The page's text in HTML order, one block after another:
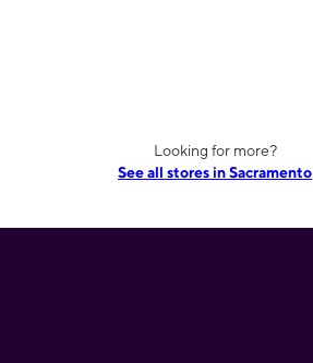
Looking for more?
See all stores in Sacramento